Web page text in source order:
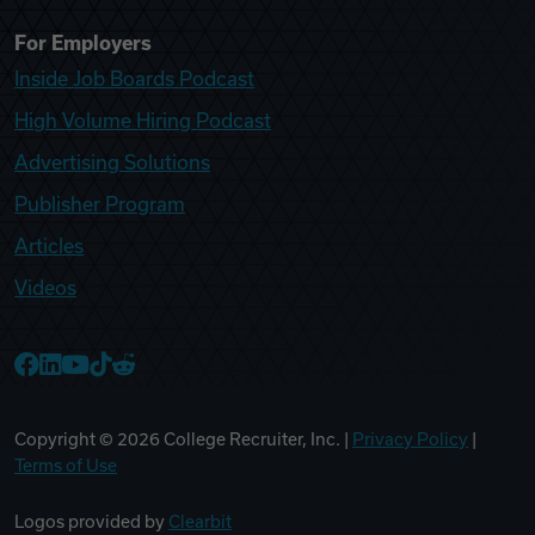
For Employers
Inside Job Boards Podcast
High Volume Hiring Podcast
Advertising Solutions
Publisher Program
Articles
Videos
Copyright © 2026 College Recruiter, Inc. | Privacy Policy
Terms of Use
Logos provided by Clearbit